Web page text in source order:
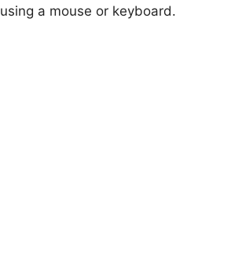
a mouse or keyboard.